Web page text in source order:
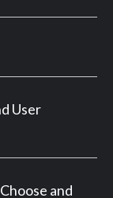
User
and